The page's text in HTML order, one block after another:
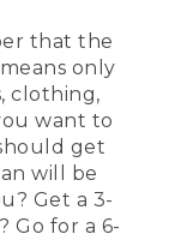
that the
only
clothing,
want to
get
will be
Get a 3-
Go for a 6-